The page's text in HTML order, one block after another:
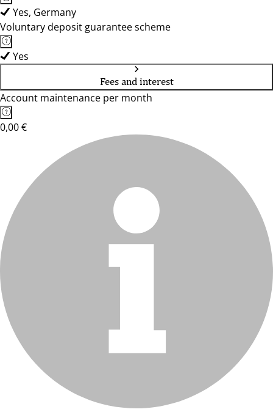
Yes, Germany
Voluntary deposit guarantee scheme
Yes
Fees and interest
Account maintenance per month
0,00 €